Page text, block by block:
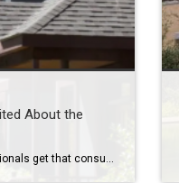
About the
Real estate professionals get that consumers, by and large, ignore housing statistics and the market until they become involved in the purchase or sale of a home. It’s only natural then that what impacts the market is a bit of a mystery to many. What determines a buyers’ or sellers’ market? What factors influence home […]